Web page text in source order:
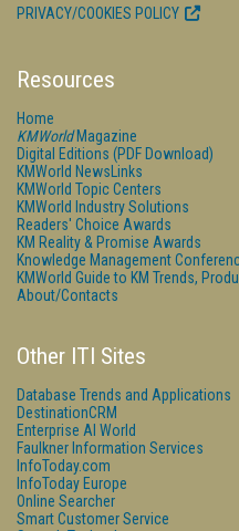
PRIVACY/COOKIES POLICY
Resources
Home
KMWorldMagazine
Digital Editions (PDF Download)
KMWorld NewsLinks
KMWorld Topic Centers
KMWorld Industry Solutions
Readers' Choice Awards
KM Reality & Promise Awards
Knowledge Management
KMWorld Guide to KM Trends,
About/Contacts
Other ITI Sites
Database Trends and Applications
DestinationCRM
Enterprise AI World
Faulkner Information Services
InfoToday.com
InfoToday Europe
Online Searcher
Smart Customer Service